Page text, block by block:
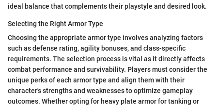
ideal balance that complements their playstyle and desired look.
Selecting the Right Armor Type
Choosing the appropriate armor type involves analyzing factors
such as defense rating, agility bonuses, and class-specific
requirements. The selection process is vital as it directly affects
combat performance and survivability. Players must consider the
unique perks of each armor type and align them with their
character's strengths and weaknesses to optimize gameplay
outcomes. Whether opting for heavy plate armor for tanking or